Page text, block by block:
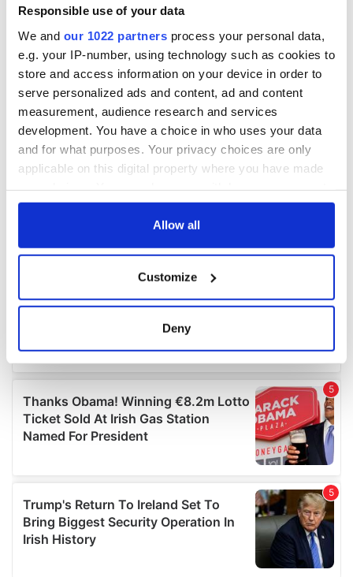
Responsible use of your data
We and our 1022 partners process your personal data,
e.g. your IP-number, using technology such as cookies to
store and access information on your device in order to
serve personalized ads and content, ad and content
measurement, audience research and services
development. You have a choice in who uses your data
and for what purposes. Your privacy choices are only
applicable on this digital property where you have made
any time from the Cookie Declaration or by clicking on
Collect information about your geographical
location which can be accurate to within several
Find out more about how your personal data is processed
and set your preferences in thedetails section.
We use cookies to personalise content and ads, to
provide social media features and to analyse our traffic.
our social media, advertising and analytics partners who
may combine it with other information that you’ve
provided to them or that they’ve collected from your use
Allow all
Customize
Deny